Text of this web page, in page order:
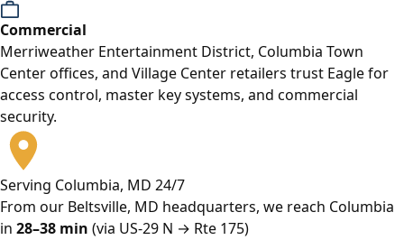
Commercial
Merriweather Entertainment District, Columbia Town
Center offices, and Village Center retailers trust Eagle for
access control, master key systems, and commercial
security.
Serving Columbia, MD 24/7
From our Beltsville, MD headquarters, we reach Columbia
in 28–38 min (via US-29 N → Rte 175)